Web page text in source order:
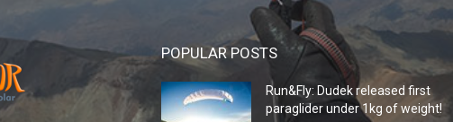
POPULAR POSTS
Run&Fly: Dudek released first
paraglider under 1kg of weight!